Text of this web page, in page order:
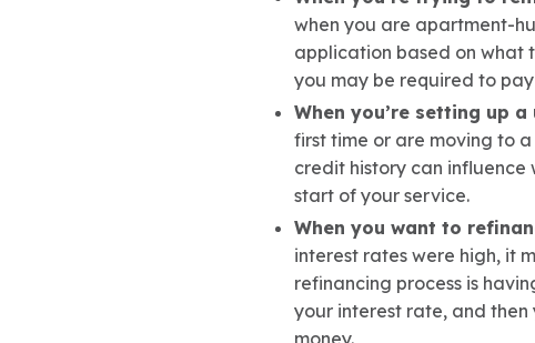
when you are apartment-
application based on what
you may be required to
When you’re setting up
first time or are moving to
credit history can
start of your service.
When you want to
interest rates were high, it
refinancing process is
your interest rate, and
money.